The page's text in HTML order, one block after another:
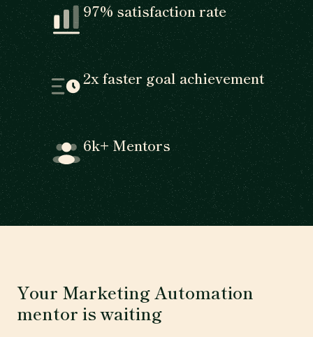
97% satisfaction rate
2x faster goal achievement
6k+ Mentors
Your Marketing Automation
mentor is waiting